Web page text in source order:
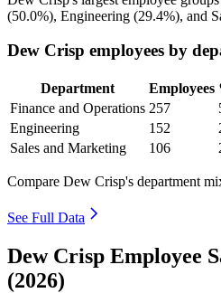
(50.0%), Engineering (29.4%), and
Dew Crisp employees by
Department Employees
Finance and Operations 257
Engineering
152
Sales and Marketing
106
Compare Dew Crisp's department
See Full Data
Dew Crisp Employee
(2026)